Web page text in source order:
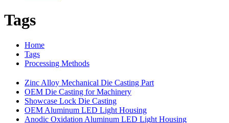
Tags
Home
Tags
Processing Methods
Zinc Alloy Mechanical Die Casting Part
OEM Die Casting for Machinery
Showcase Lock Die Casting
OEM Aluminum LED Light Housing
Anodic Oxidation Aluminum LED Light Housing